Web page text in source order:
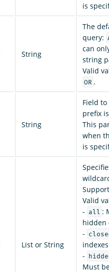
is
String
The
query:
can
string
Valid
OR .
String
Field
prefix
This
when
is
List or String
Valid
- all :
hidden
-
-
Must